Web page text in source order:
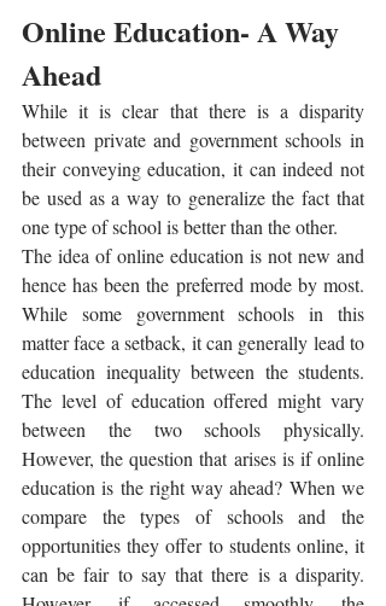
Online Education- A Way
Ahead
While it is clear that there is a disparity
between private and government schools in
their conveying education, it can indeed not
be used as a way to generalize the fact that
one type of school is better than the other.
The idea of online education is not new and
hence has been the preferred mode by most.
While some government schools in this
matter face a setback, it can generally lead to
education inequality between the students.
The level of education offered might vary
between the two schools physically.
However, the question that arises is if online
education is the right way ahead? When we
compare the types of schools and the
opportunities they offer to students online, it
can be fair to say that there is a disparity.